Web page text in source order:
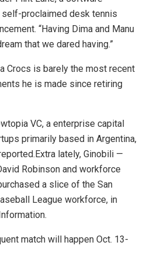
self-proclaimed desk tennis
“Having Dima and Manu
that we dared having.”
Crocs is barely the most recent
he is made since retiring
VC, a enterprise capital
primarily based in Argentina,
lately, Ginobili —
Robinson and workforce
a slice of the San
League workforce, in
match will happen Oct. 13-